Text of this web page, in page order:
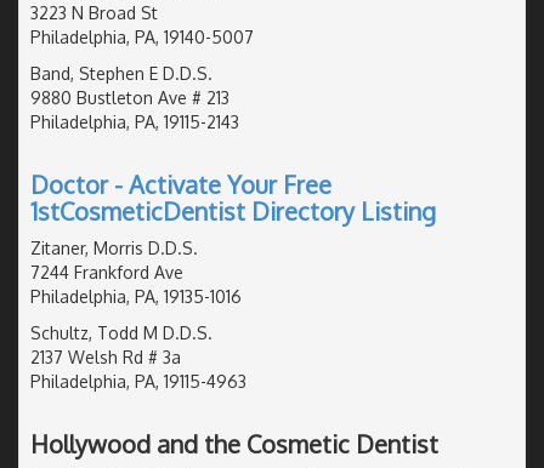
3223 N Broad St
Philadelphia, PA, 19140-5007
Band, Stephen E D.D.S.
9880 Bustleton Ave # 213
Philadelphia, PA, 19115-2143
Doctor - Activate Your Free
1stCosmeticDentist Directory Listing
Zitaner, Morris D.D.S.
7244 Frankford Ave
Philadelphia, PA, 19135-1016
Schultz, Todd M D.D.S.
2137 Welsh Rd # 3a
Philadelphia, PA, 19115-4963
Hollywood and the Cosmetic Dentist